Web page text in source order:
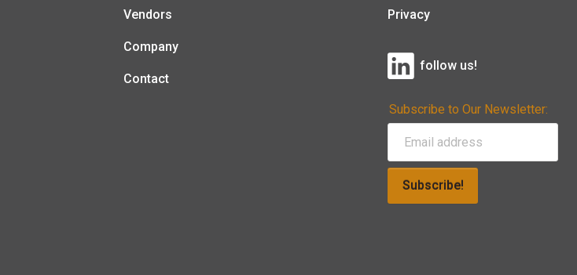
Vendors
Company
Contact
Privacy
follow us!
Subscribe to Our Newsletter:
Subscribe!